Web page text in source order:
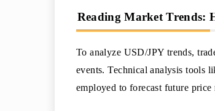
Reading Market Trends:
To analyze USD/JPY trends,
events. Technical analysis tools
employed to forecast future price